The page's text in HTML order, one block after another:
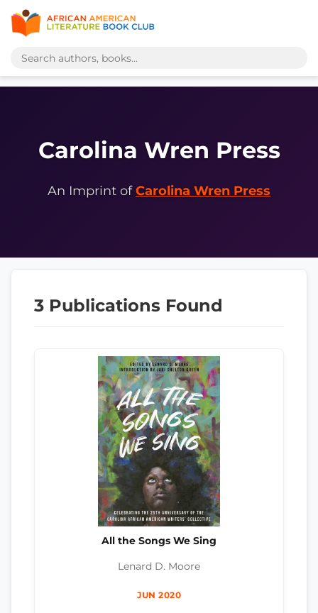
Carolina Wren Press
An Imprint ofCarolina Wren Press
3 Publications Found
All the Songs We Sing
Lenard D. Moore
JUN 2020